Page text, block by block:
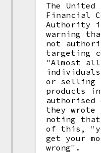
The United
Financial
Authority
warning
not
targeting
"Almost
or selling
products
they wrote
noting that
of this,
get your
wrong".